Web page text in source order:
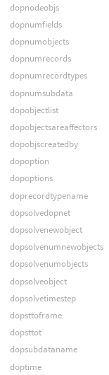
dopnodeobjs
dopnumfields
dopnumobjects
dopnumrecords
dopnumrecordtypes
dopnumsubdata
dopobjectlist
dopobjectsareaffectors
dopobjscreatedby
dopoption
dopoptions
doprecordtypename
dopsolvedopnet
dopsolvenewobject
dopsolvenumnewobjects
dopsolvenumobjects
dopsolveobject
dopsolvetimestep
dopsttoframe
dopsttot
dopsubdataname
doptime